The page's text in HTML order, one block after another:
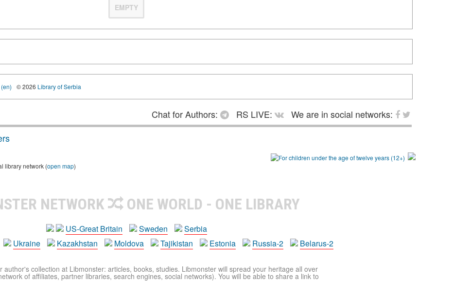
EMPTY
© 2026 Library of Serbia
Chat for Authors: RS LIVE:
We are in social networks:
library network (open map)
NETWORK ONE WORLD - ONE LIBRARY
US-Great Britain Sweden
Serbia
Ukraine Kazakhstan Moldova Tajikistan Estonia Russia-2 Belarus-2
author's collection at Libmonster: articles, books, studies. Libmonster will spread your heritage all over
of affiliates, partner libraries, search engines, social networks). You will be able to share a link to